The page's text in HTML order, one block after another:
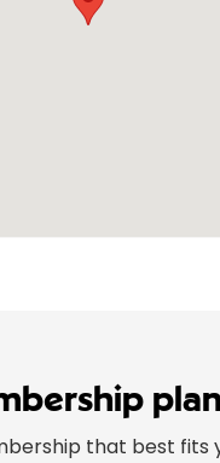
that best fits